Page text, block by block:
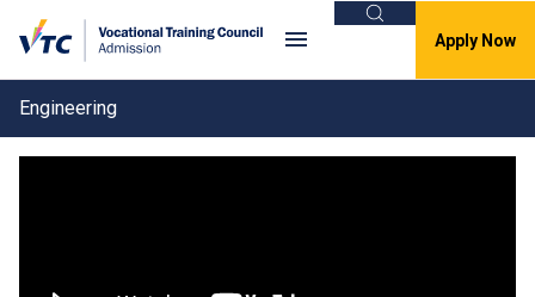
Search
Apply Now
Engineering